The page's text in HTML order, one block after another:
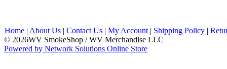
Home | About Us | Contact Us | My Account | Shipping Policy |
© 2026WV SmokeShop / WV Merchandise LLC
Powered by Network Solutions Online Store